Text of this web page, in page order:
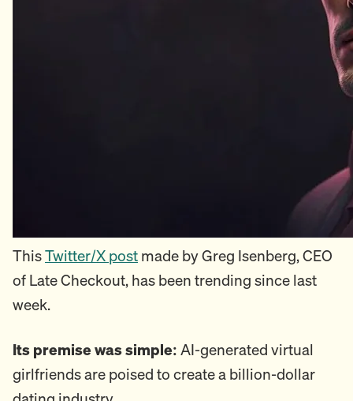
ThisTwitter/X post made by Greg Isenberg, CEO
of Late Checkout, has been trending since last
week.
Its premise was simple: AI-generated virtual
girlfriends are poised to create a billion-dollar